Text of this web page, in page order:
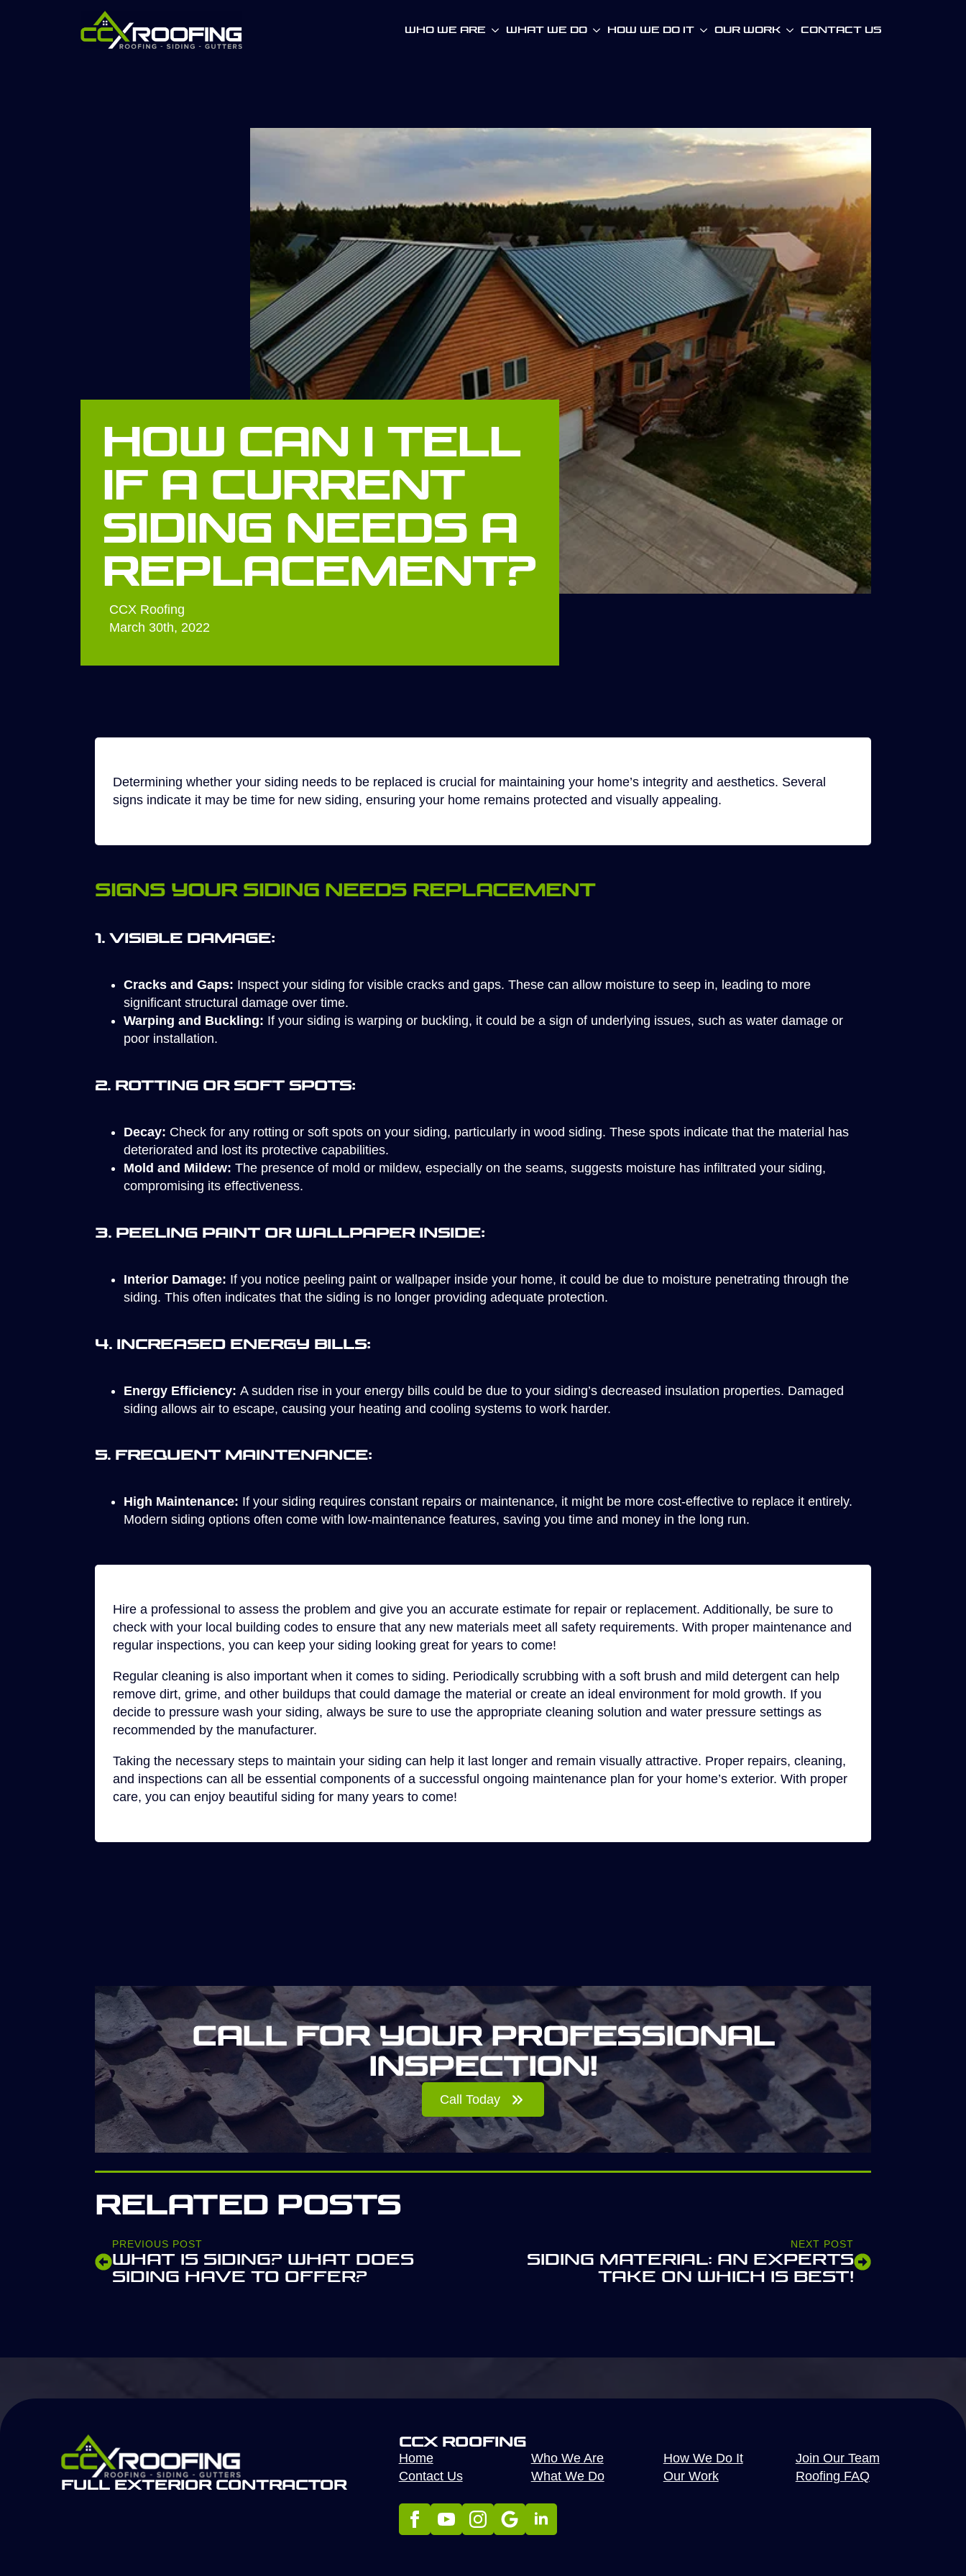
Who We Are What We Do How We Do It Our WOrk Contact Us
How Can I Tell
If A Current
Siding Needs A
Replacement?
CCX Roofing
March 30th, 2022
Determining whether your siding needs to be replaced is crucial for maintaining your home’s integrity and aesthetics. Several
signs indicate it may be time for new siding, ensuring your home remains protected and visually appealing.
Signs Your Siding Needs Replacement
1. Visible Damage:
Cracks and Gaps: Inspect your siding for visible cracks and gaps. These can allow moisture to seep in, leading to more
significant structural damage over time.
Warping and Buckling: If your siding is warping or buckling, it could be a sign of underlying issues, such as water damage or
poor installation.
2. Rotting or Soft Spots:
Decay: Check for any rotting or soft spots on your siding, particularly in wood siding. These spots indicate that the material has
deteriorated and lost its protective capabilities.
Mold and Mildew: The presence of mold or mildew, especially on the seams, suggests moisture has infiltrated your siding,
compromising its effectiveness.
3. Peeling Paint or Wallpaper Inside:
Interior Damage: If you notice peeling paint or wallpaper inside your home, it could be due to moisture penetrating through the
siding. This often indicates that the siding is no longer providing adequate protection.
4. Increased Energy Bills:
Energy Efficiency: A sudden rise in your energy bills could be due to your siding’s decreased insulation properties. Damaged
siding allows air to escape, causing your heating and cooling systems to work harder.
5. Frequent Maintenance:
High Maintenance: If your siding requires constant repairs or maintenance, it might be more cost-effective to replace it entirely.
Modern siding options often come with low-maintenance features, saving you time and money in the long run.
Hire a professional to assess the problem and give you an accurate estimate for repair or replacement. Additionally, be sure to
check with your local building codes to ensure that any new materials meet all safety requirements. With proper maintenance and
regular inspections, you can keep your siding looking great for years to come!
Regular cleaning is also important when it comes to siding. Periodically scrubbing with a soft brush and mild detergent can help
remove dirt, grime, and other buildups that could damage the material or create an ideal environment for mold growth. If you
decide to pressure wash your siding, always be sure to use the appropriate cleaning solution and water pressure settings as
recommended by the manufacturer.
Taking the necessary steps to maintain your siding can help it last longer and remain visually attractive. Proper repairs, cleaning,
and inspections can all be essential components of a successful ongoing maintenance plan for your home’s exterior. With proper
care, you can enjoy beautiful siding for many years to come!
Call for your professional
inspection!
Call Today
Related Posts
PREVIOUS POST
What is Siding? What Does
Siding Have to Offer?
NEXT POST
Siding Material: An Experts
Take On Which Is Best!
Full Exterior Contractor
CCX Roofing
Home
Contact Us
Who We Are
What We Do
How We Do It
Our Work
Join Our Team
Roofing FAQ